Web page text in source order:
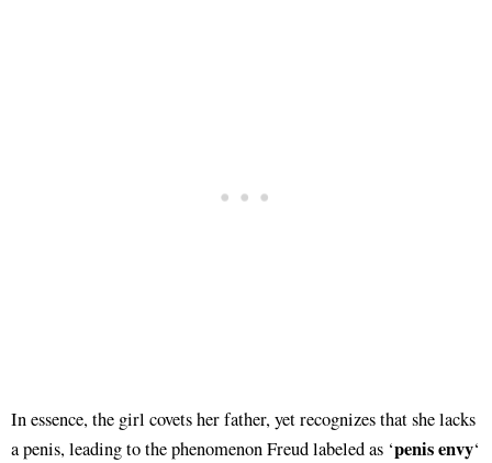
In essence, the girl covets her father, yet recognizes that she lacks
a penis, leading to the phenomenon Freud labeled as ‘penis envy‘